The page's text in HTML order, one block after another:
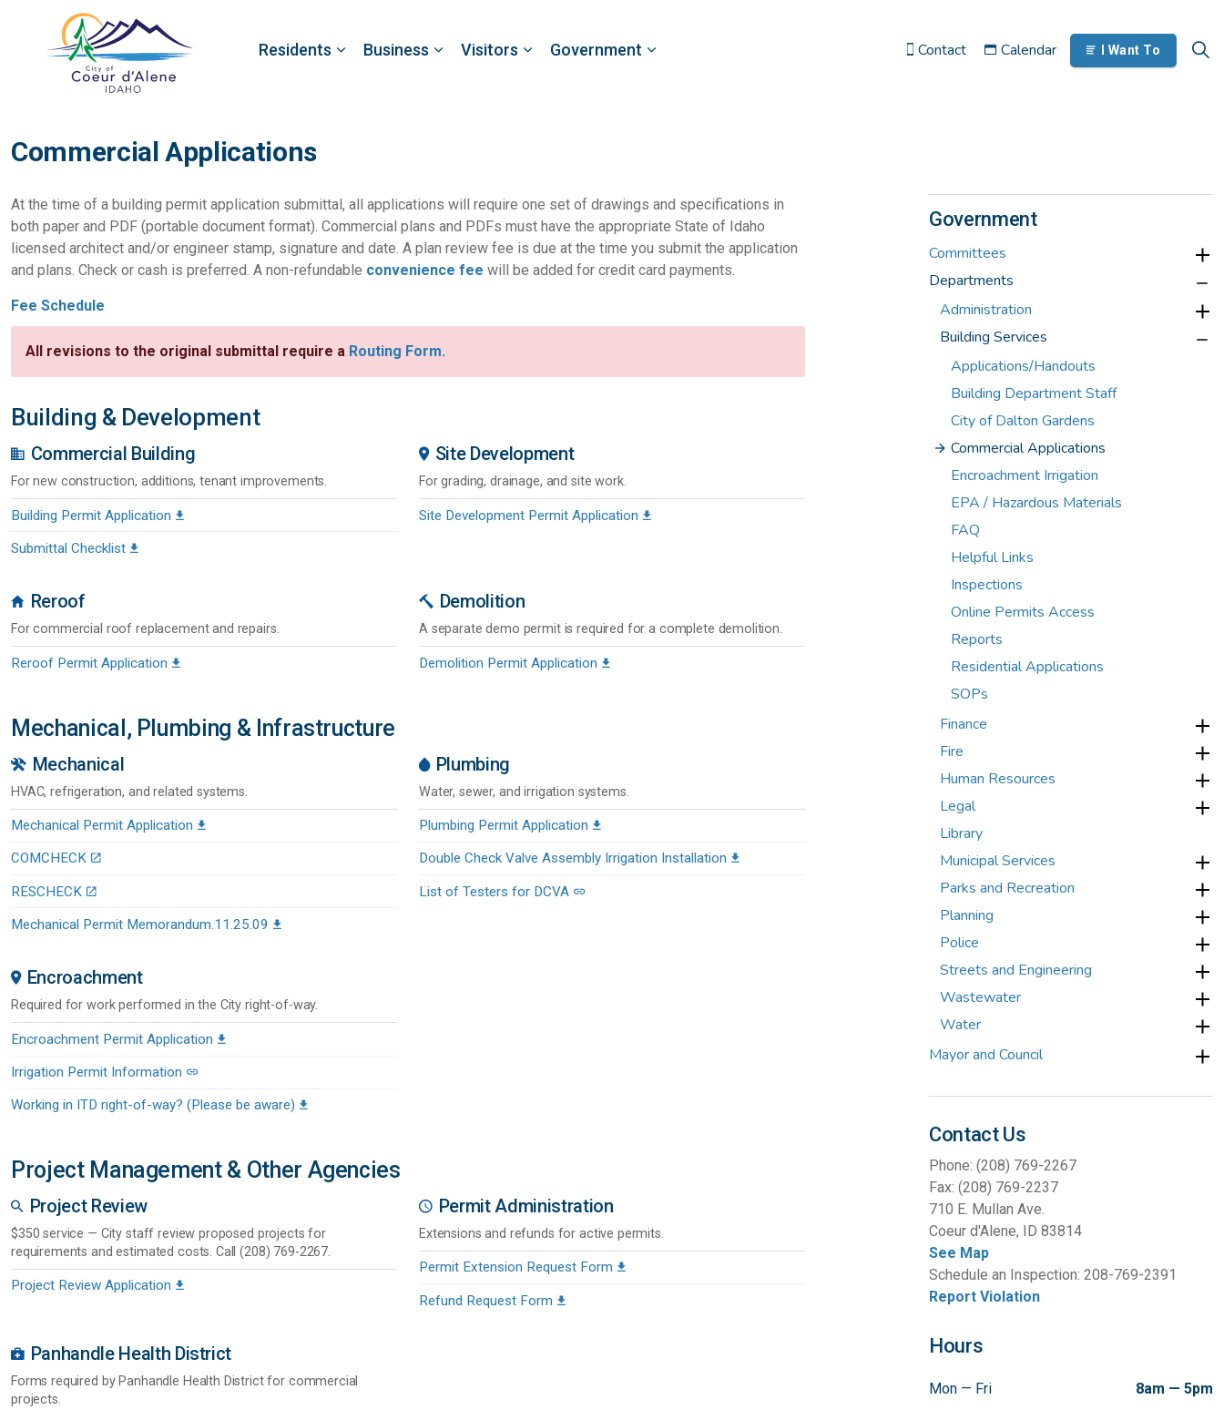
Residents Business Visitors Government Contact Calendar I Want To
Commercial Applications
At the time of a building permit application submittal, all applications will require one set of drawings and specifications in
both paper and PDF (portable document format). Commercial plans and PDFs must have the appropriate State of Idaho
licensed architect and/or engineer stamp, signature and date. A plan review fee is due at the time you submit the application
and plans. Check or cash is preferred. A non-refundable convenience fee will be added for credit card payments.
Fee Schedule
All revisions to the original submittal require a Routing Form.
Building & Development
Commercial Building
For new construction, additions, tenant improvements.
Building Permit Application
Submittal Checklist
Site Development
For grading, drainage, and site work.
Site Development Permit Application
Reroof
For commercial roof replacement and repairs.
Reroof Permit Application
Demolition
A separate demo permit is required for a complete demolition.
Demolition Permit Application
Mechanical, Plumbing & Infrastructure
Mechanical
HVAC, refrigeration, and related systems.
Mechanical Permit Application
COMCHECK
RESCHECK
Mechanical Permit Memorandum.11.25.09
Plumbing
Water, sewer, and irrigation systems.
Plumbing Permit Application
Double Check Valve Assembly Irrigation Installation
List of Testers for DCVA
Encroachment
Required for work performed in the City right-of-way.
Encroachment Permit Application
Irrigation Permit Information
Working in ITD right-of-way? (Please be aware)
Project Management & Other Agencies
Project Review
$350 service — City staff review proposed projects for
requirements and estimated costs. Call (208) 769-2267.
Project Review Application
Permit Administration
Extensions and refunds for active permits.
Permit Extension Request Form
Refund Request Form
Panhandle Health District
Forms required by Panhandle Health District for commercial
projects.
Government
Committees
Departments
Administration
Building Services
Applications/Handouts
Building Department Staff
City of Dalton Gardens
Commercial Applications
Encroachment Irrigation
EPA / Hazardous Materials
FAQ
Helpful Links
Inspections
Online Permits Access
Reports
Residential Applications
SOPs
Finance
Fire
Human Resources
Legal
Library
Municipal Services
Parks and Recreation
Planning
Police
Streets and Engineering
Wastewater
Water
Mayor and Council
Contact Us
Phone: (208) 769-2267
Fax: (208) 769-2237
710 E. Mullan Ave.
Coeur d'Alene, ID 83814
See Map
Schedule an Inspection: 208-769-2391
Report Violation
Hours
Mon — Fri 8am — 5pm